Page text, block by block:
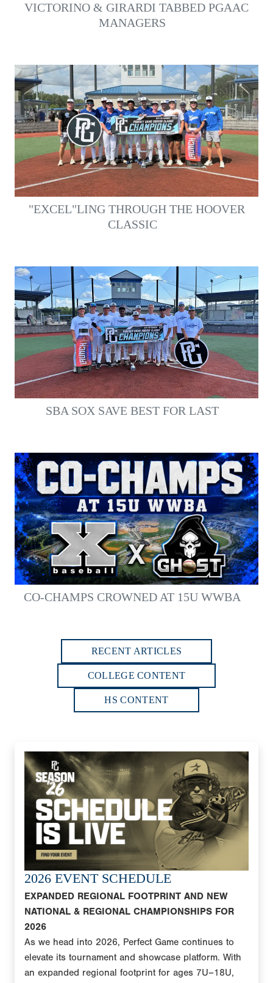
VICTORINO & GIRARDI TABBED PGAAC
MANAGERS
"EXCEL"LING THROUGH THE HOOVER
CLASSIC
SBA SOX SAVE BEST FOR LAST
CO-CHAMPS CROWNED AT 15U WWBA
RECENT ARTICLES
COLLEGE CONTENT
HS CONTENT
2026 EVENT SCHEDULE
EXPANDED REGIONAL FOOTPRINT AND NEW
NATIONAL & REGIONAL CHAMPIONSHIPS FOR
2026
As we head into 2026, Perfect Game continues to
elevate its tournament and showcase platform. With
an expanded regional footprint for ages 7U–18U,